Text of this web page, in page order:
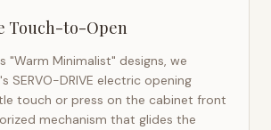
Touch-to-Open
"Warm Minimalist" designs, we
SERVO-DRIVE electric opening
touch or press on the cabinet front
mechanism that glides the